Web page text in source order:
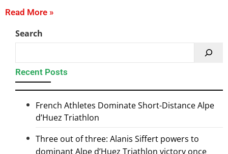
Read More »
Search
Recent Posts
French Athletes Dominate Short-Distance Alpe
d’Huez Triathlon
Three out of three: Alanis Siffert powers to
dominant Alpe d’Huez Triathlon victory once